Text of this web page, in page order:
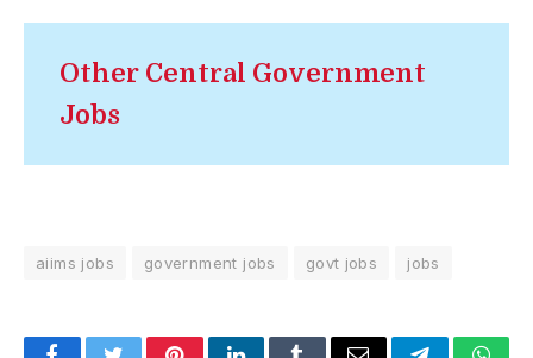
Other Central Government
Jobs
aiims jobs government jobs govt jobs jobs